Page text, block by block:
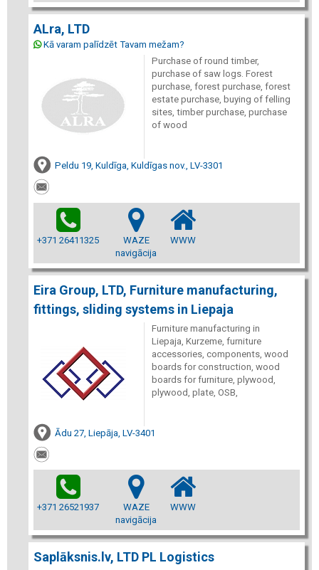
ALra, LTD
Kā varam palīdzēt Tavam mežam?
Purchase of round timber,
purchase of saw logs. Forest
purchase, forest purchase, forest
estate purchase, buying of felling
sites, timber purchase, purchase
of wood
Peldu 19, Kuldīga, Kuldīgas nov., LV-3301
+371 26411325
WAZE
navigācija
WWW
Eira Group, LTD, Furniture manufacturing,
fittings, sliding systems in Liepaja
Furniture manufacturing in
Liepaja, Kurzeme, furniture
accessories, components, wood
boards for construction, wood
boards for furniture, plywood,
plywood, plate, OSB,
Ādu 27, Liepāja, LV-3401
+371 26521937
WAZE
navigācija
WWW
Saplāksnis.lv, LTD PL Logistics